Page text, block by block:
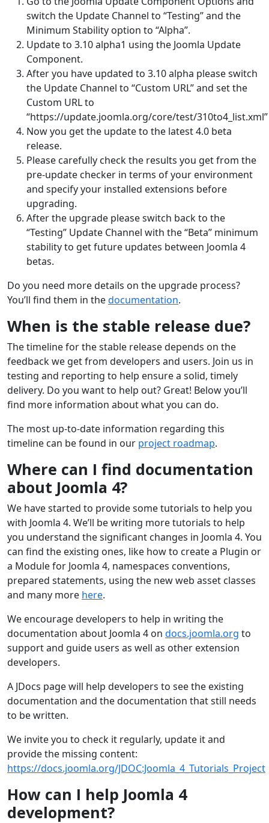
switch the Update Channel to “Testing” and the
Minimum Stability option to “Alpha”.
Update to 3.10 alpha1 using the Joomla Update
Component.
After you have updated to 3.10 alpha please switch
the Update Channel to “Custom URL” and set the
Custom URL to
“https://update.joomla.org/core/test/310to4_list.xml”
Now you get the update to the latest 4.0 beta
release.
Please carefully check the results you get from the
pre-update checker in terms of your environment
and specify your installed extensions before
upgrading.
After the upgrade please switch back to the
“Testing” Update Channel with the “Beta” minimum
stability to get future updates between Joomla 4
betas.
Do you need more details on the upgrade process?
You’ll find them in thedocumentation.
When is the stable release due?
The timeline for the stable release depends on the
feedback we get from developers and users. Join us in
testing and reporting to help ensure a solid, timely
delivery. Do you want to help out? Great! Below you’ll
find more information about what you can do.
The most up-to-date information regarding this
timeline can be found in our project roadmap.
Where can I find documentation
about Joomla 4?
We have started to provide some tutorials to help you
with Joomla 4. We’ll be writing more tutorials to help
you understand the significant changes in Joomla 4. You
can find the existing ones, like how to create a Plugin or
a Module for Joomla 4, namespaces conventions,
prepared statements, using the new web asset classes
and many more here.
We encourage developers to help in writing the
documentation about Joomla 4 on docs.joomla.org to
support and guide users as well as other extension
developers.
A JDocs page will help developers to see the existing
documentation and the documentation that still needs
to be written.
We invite you to check it regularly, update it and
provide the missing content:
https://docs.joomla.org/JDOC:Joomla_4_Tutorials_Project
How can I help Joomla 4
development?